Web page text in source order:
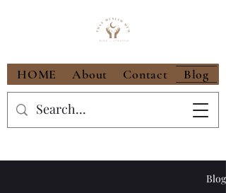
HOME About Contact Blog
Blog